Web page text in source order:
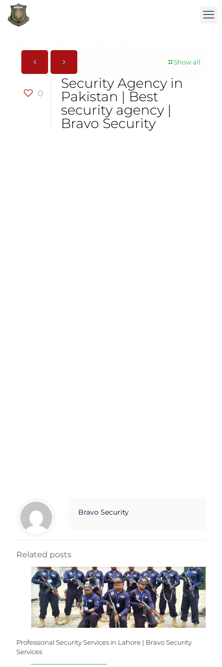
Show all
0
Security Agency in
Pakistan | Best
security agency |
Bravo Security
Bravo Security
Related posts
Professional Security Services in Lahore | Bravo Security
Services